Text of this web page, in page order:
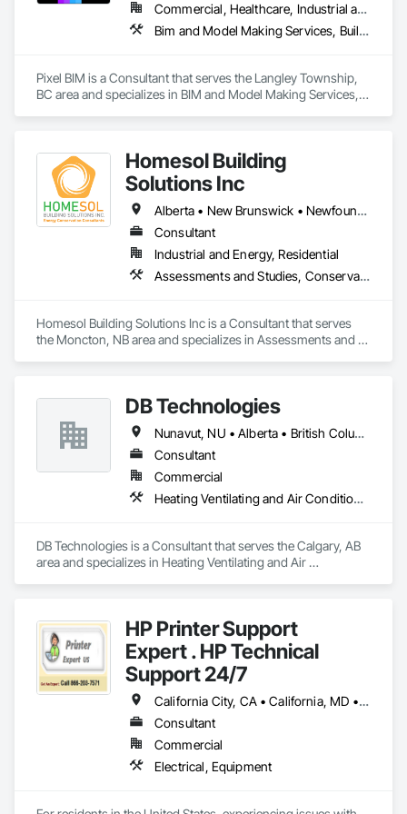
Commercial, Healthcare, Industrial and Energy, Infrastructure, Institutional, Residential
Bim and Model Making Services, Building Information Modeling Bim
Pixel BIM is a Consultant that serves the Langley Township,
BC area and specializes in BIM and Model Making Services,
Homesol Building
Solutions Inc
Alberta • New Brunswick • Newfoundland and Labrador • Nova Scotia • Ontario • Prince Edward Island
Consultant
Industrial and Energy, Residential
Assessments and Studies, Conservation Services
Homesol Building Solutions Inc is a Consultant that serves
the Moncton, NB area and specializes in Assessments and
DB Technologies
Nunavut, NU • Alberta • British Columbia • Manitoba • New Brunswick • Newfoundland and Labrador • Northwest Territories • Nova Scotia • Ontario • Prince Edward Island • Québec • Saskatchewan
Consultant
Commercial
Heating Ventilating and Air Conditioning HVAC
DB Technologies is a Consultant that serves the Calgary, AB
area and specializes in Heating Ventilating and Air
HP Printer Support
Expert . HP Technical
Support 24/7
California City, CA • California, MD • California, MO • California, PA • Delta, BC • Florida City, FL • Florida, MA • LA, CA • Las Vegas, NV • Laval, QC • Miami Beach, FL • Miami, AZ • Miami, FL • Miami, OK • NY, NY • NYC, NY • New York Mills, MN • New York Mills, NY • New York, NY • Nyack, NY • West New York, NJ • West Nyack, NY • California • Delaware • Florida • Louisiana • Nevada • New Brunswick • New Jersey • New York • Newfoundland and Labrador • North Carolina • Pennsylvania • South Carolina
Consultant
Commercial
Electrical, Equipment